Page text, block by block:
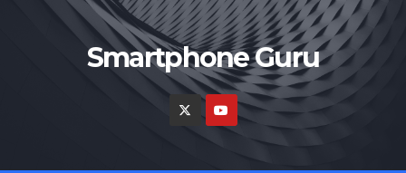
Smartphone Guru